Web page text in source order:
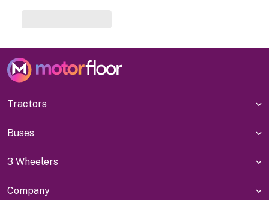
Tractors
Buses
3 Wheelers
Company